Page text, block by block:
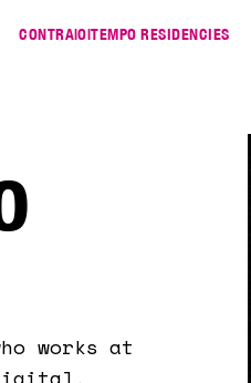
CONTRA|O|TEMPO RESIDENCIES
works at